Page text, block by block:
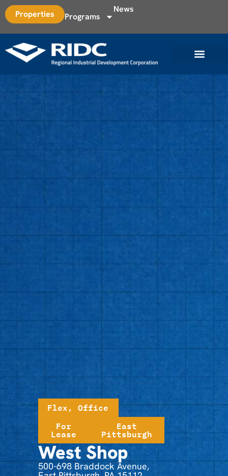
Properties Programs
News
Flex, Office
For
Lease
East
Pittsburgh
West Shop
500-698 Braddock Avenue,